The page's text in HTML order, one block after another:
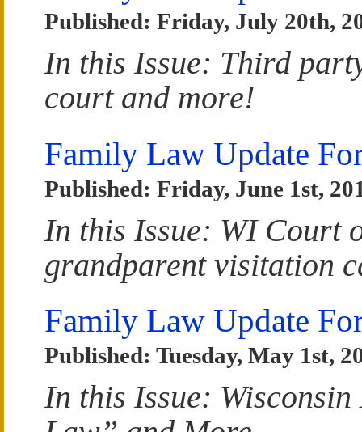
Published: Friday, July 20th,
In this Issue: Third
court and more!
Family Law Update
Published: Friday, June 1st,
In this Issue: WI Court
grandparent visitation
Family Law Update
Published: Tuesday, May 1st,
In this Issue: Wisconsin